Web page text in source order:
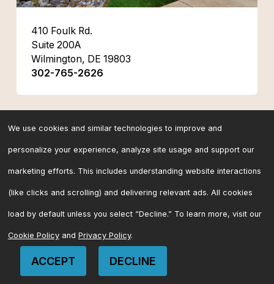
410 Foulk Rd.
Suite 200A
Wilmington, DE 19803
302-765-2626
Florida
We use cookies and similar technologies to improve and
personalize your experience, analyze site usage and support our
marketing efforts. This includes understanding website interactions
(like clicks and scrolling) and delivering relevant ads. All cookies
load by default unless you select “Decline.” To learn more, visit our
Cookie Policyand Privacy Policy.
ACCEPT DECLINE